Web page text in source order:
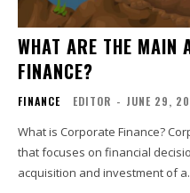
WHAT ARE THE MAIN
FINANCE?
FINANCE EDITOR - JUNE 29,
What is Corporate Finance?
that focuses on financial
acquisition and investment of